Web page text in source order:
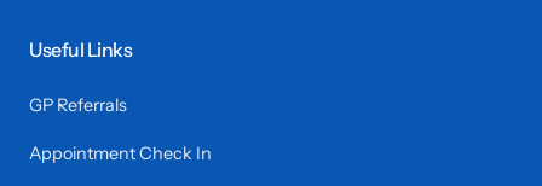
Useful Links
GP Referrals
Appointment Check In